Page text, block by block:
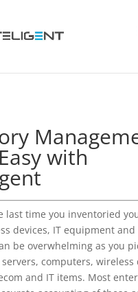
with
last time you inventoried
devices, IT equipment
be overwhelming as you
computers, wireless
and IT items. Most